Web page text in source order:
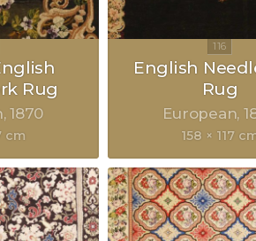
Rug
1870
cm
English
Rug
European
158 × 117